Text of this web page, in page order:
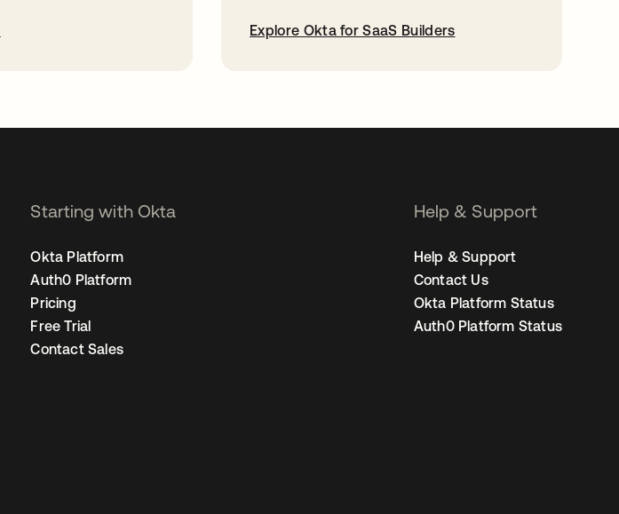
Explore Okta for SaaS Builders
Starting with Okta
Okta Platform
Auth0 Platform
Pricing
Free Trial
Contact Sales
Help & Support
Help & Support
Contact Us
Okta Platform Status
Auth0 Platform Status